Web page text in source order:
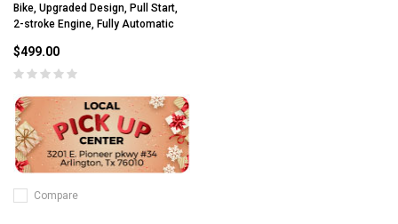
Bike, Upgraded Design, Pull Start,
2-stroke Engine, Fully Automatic
$499.00
Compare